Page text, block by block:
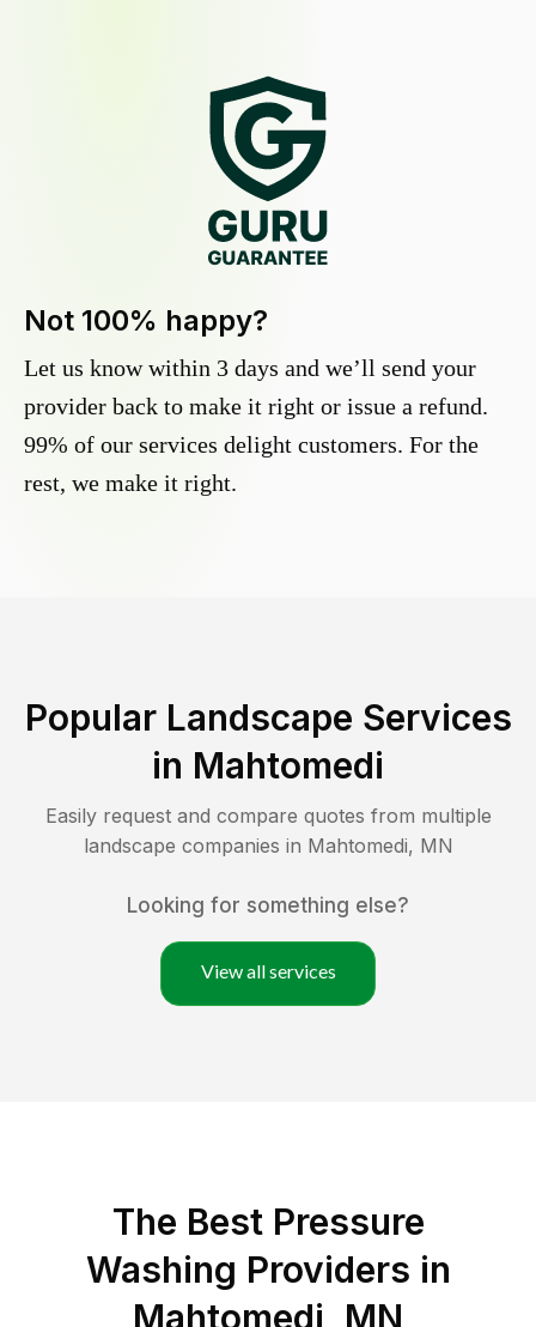
Not 100% happy?
Let us know within 3 days and we’ll send your
provider back to make it right or issue a refund.
99% of our services delight customers. For the
rest, we make it right.
Popular Landscape Services
in Mahtomedi
Easily request and compare quotes from multiple
landscape companies in Mahtomedi, MN
Looking for something else?
View all services
The Best Pressure
Washing Providers in
Mahtomedi, MN